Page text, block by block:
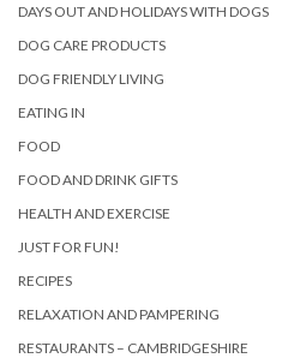
DAYS OUT AND HOLIDAYS WITH DOGS
DOG CARE PRODUCTS
DOG FRIENDLY LIVING
EATING IN
FOOD
FOOD AND DRINK GIFTS
HEALTH AND EXERCISE
JUST FOR FUN!
RECIPES
RELAXATION AND PAMPERING
RESTAURANTS – CAMBRIDGESHIRE